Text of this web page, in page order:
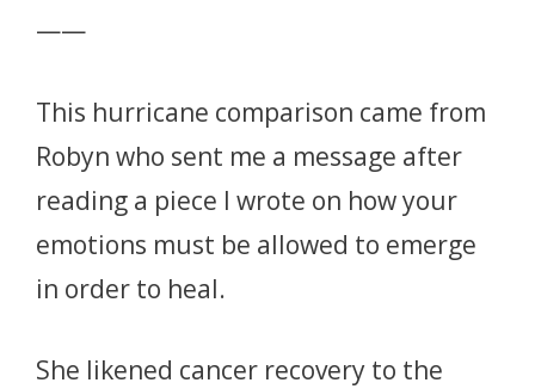
——
This hurricane comparison came from
Robyn who sent me a message after
reading a piece I wrote on how your
emotions must be allowed to emerge
in order to heal.
She likened cancer recovery to the